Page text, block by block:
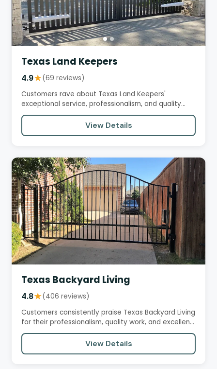
Texas Land Keepers
4.9★(69 reviews)
Customers rave about Texas Land Keepers'
exceptional service, professionalism, and quality
workmanship. They praise the…
View Details
Texas Backyard Living
4.8★(406 reviews)
Customers consistently praise Texas Backyard Living
for their professionalism, quality work, and excellent
customer…
View Details